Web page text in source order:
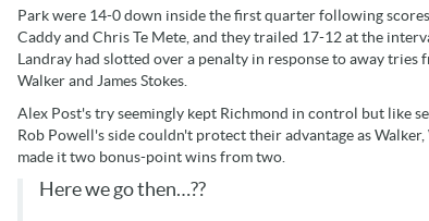
Park were 14-0 down inside the first quarter following
Caddy and Chris Te Mete, and they trailed 17-12 at the
Landray had slotted over a penalty in response to away tries
Walker and James Stokes.
Alex Post's try seemingly kept Richmond in control but like
Rob Powell's side couldn't protect their advantage as
made it two bonus-point wins from two.
Here we go then…??